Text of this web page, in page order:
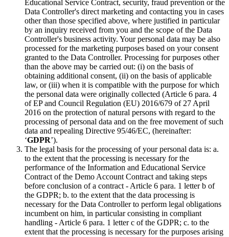
Educational Service Contract, security, fraud prevention or the
Data Controller's direct marketing and contacting you in cases
other than those specified above, where justified in particular
by an inquiry received from you and the scope of the Data
Controller's business activity. Your personal data may be also
processed for the marketing purposes based on your consent
granted to the Data Controller. Processing for purposes other
than the above may be carried out: (i) on the basis of
obtaining additional consent, (ii) on the basis of applicable
law, or (iii) when it is compatible with the purpose for which
the personal data were originally collected (Article 6 para. 4
of EP and Council Regulation (EU) 2016/679 of 27 April
2016 on the protection of natural persons with regard to the
processing of personal data and on the free movement of such
data and repealing Directive 95/46/EC, (hereinafter:
‘GDPR’).
The legal basis for the processing of your personal data is: a.
to the extent that the processing is necessary for the
performance of the Information and Educational Service
Contract of the Demo Account Contract and taking steps
before conclusion of a contract - Article 6 para. 1 letter b of
the GDPR; b. to the extent that the data processing is
necessary for the Data Controller to perform legal obligations
incumbent on him, in particular consisting in compliant
handling - Article 6 para. 1 letter c of the GDPR; c. to the
extent that the processing is necessary for the purposes arising